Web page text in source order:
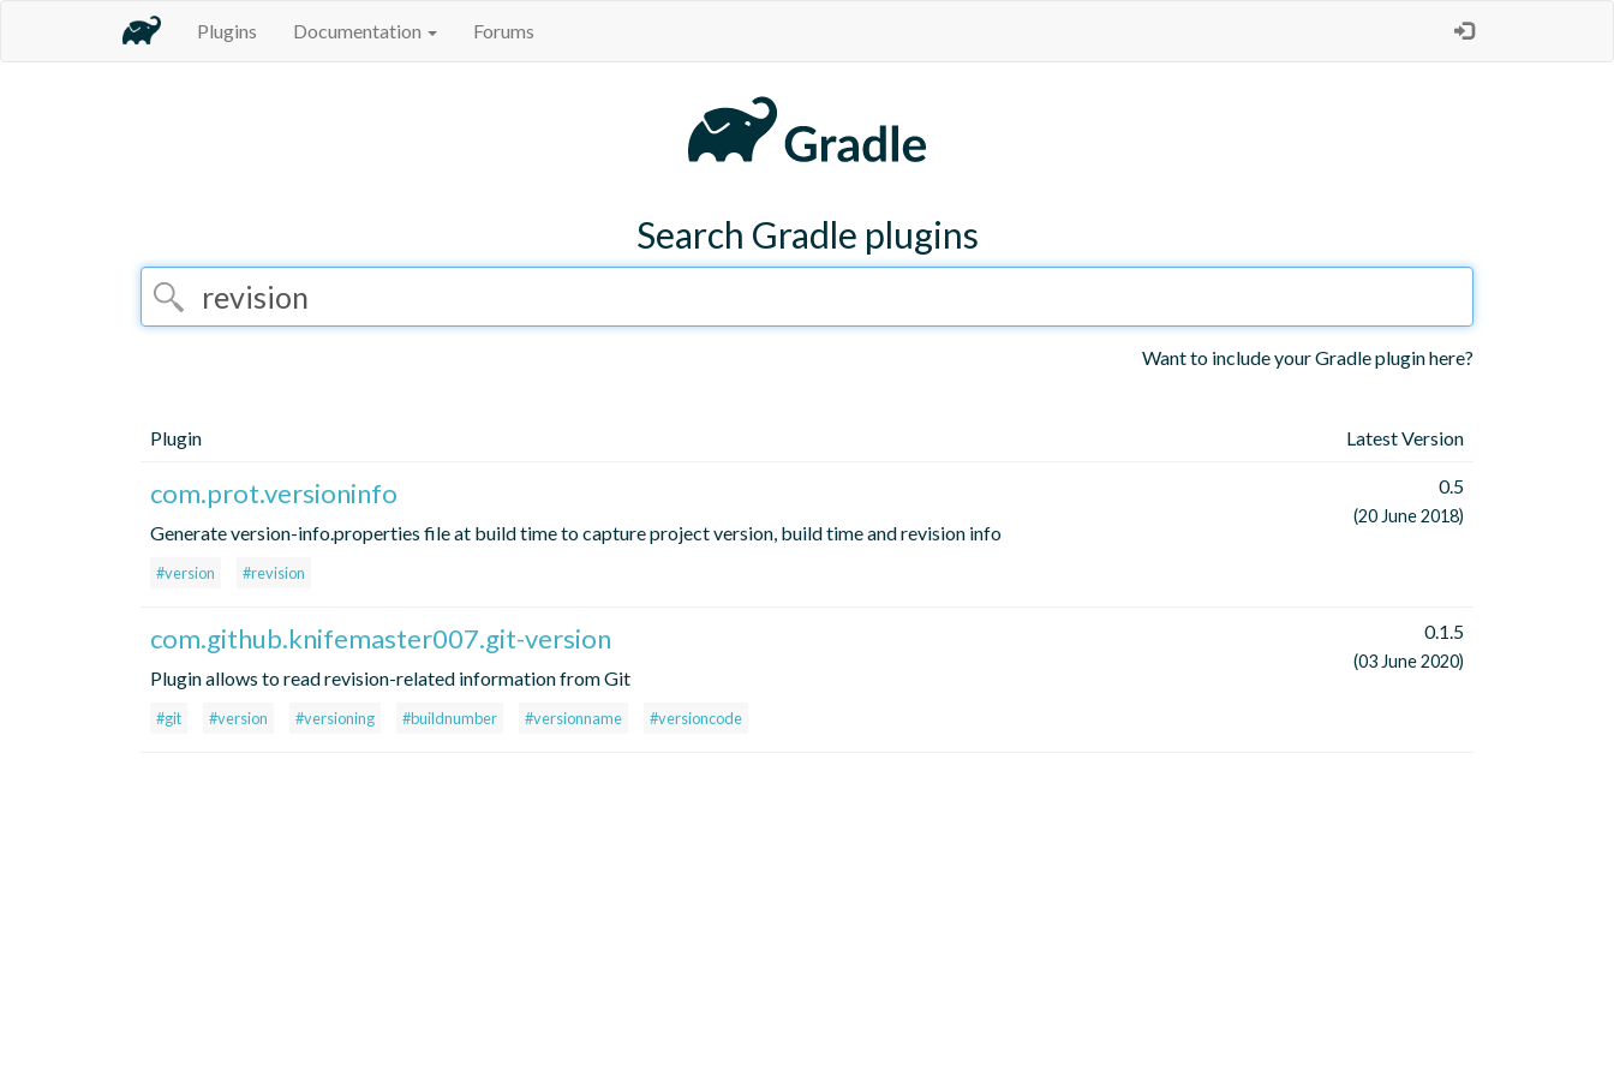
Plugins Documentation Forums
Search Gradle plugins
Want to include your Gradle plugin here?
Plugin Latest Version
com.prot.versioninfo
Generate version-info.properties file at build time to capture project version, build time and revision info
#version #revision
0.5
(20 June 2018)
com.github.knifemaster007.git-version
Plugin allows to read revision-related information from Git
#git #version #versioning #buildnumber #versionname #versioncode
0.1.5
(03 June 2020)